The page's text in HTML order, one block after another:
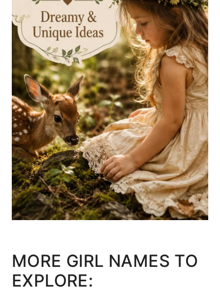
MORE GIRL NAMES TO
EXPLORE: